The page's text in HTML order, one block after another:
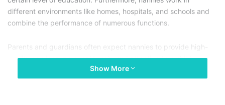
different environments like homes, hospitals, and schools and
combine the performance of numerous functions.
Parents and guardians often expect nannies to provide high-
quality services, personal touch, and attention to a child.
Therefore, nannying skills are more of personal characteristics
and technical abilities. Here are the top 10 skills to look for on
Show More